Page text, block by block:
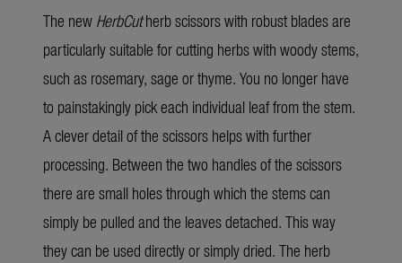
The new HerbCutherb scissors with robust blades are
particularly suitable for cutting herbs with woody stems,
such as rosemary, sage or thyme. You no longer have
to painstakingly pick each individual leaf from the stem.
A clever detail of the scissors helps with further
processing. Between the two handles of the scissors
there are small holes through which the stems can
simply be pulled and the leaves detached. This way
they can be used directly or simply dried. The herb